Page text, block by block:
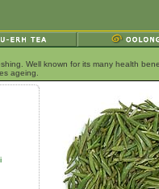
Well known for its many health
ageing.